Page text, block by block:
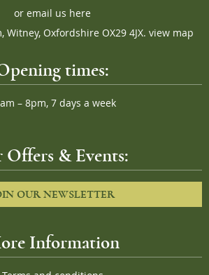
or email us here
Witney, Oxfordshire OX29 4JX. view map
times:
– 8pm, 7 days a week
Offers & Events:
OUR NEWSLETTER
Information